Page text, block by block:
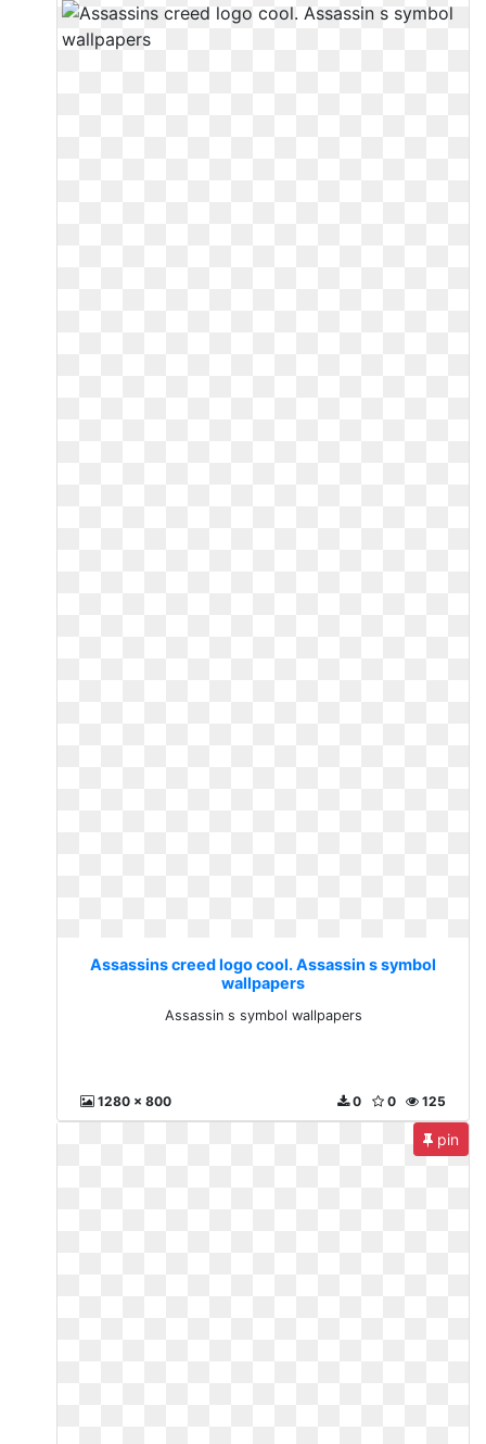
Assassins creed logo cool. Assassin s symbol
wallpapers
Assassin s symbol wallpapers
1280 x 800 125
0
0
pin